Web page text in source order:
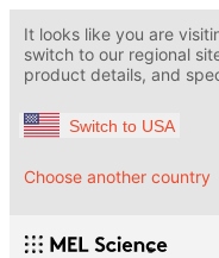
It looks like you are
switch to our regional
product details, and
Switch to USA
Choose another country